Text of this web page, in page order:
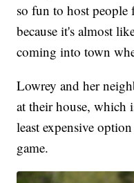
so fun to host people
because it's almost
coming into town
Lowrey and her
at their house, which
least expensive
game.